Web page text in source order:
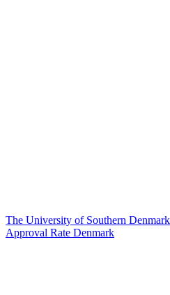
The University of Southern
Approval Rate Denmark